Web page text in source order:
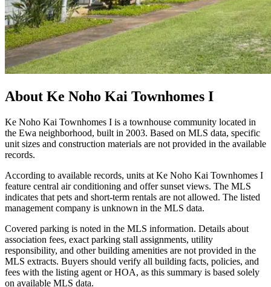
About Ke Noho Kai Townhomes I
Ke Noho Kai Townhomes I is a townhouse community located in
the Ewa neighborhood, built in 2003. Based on MLS data, specific
unit sizes and construction materials are not provided in the available
records.
According to available records, units at Ke Noho Kai Townhomes I
feature central air conditioning and offer sunset views. The MLS
indicates that pets and short-term rentals are not allowed. The listed
management company is unknown in the MLS data.
Covered parking is noted in the MLS information. Details about
association fees, exact parking stall assignments, utility
responsibility, and other building amenities are not provided in the
MLS extracts. Buyers should verify all building facts, policies, and
fees with the listing agent or HOA, as this summary is based solely
on available MLS data.